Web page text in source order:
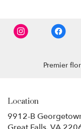
Premier
Location
9912-B